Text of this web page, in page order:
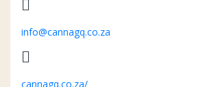
info@cannagq.co.za
cannagq.co.za/